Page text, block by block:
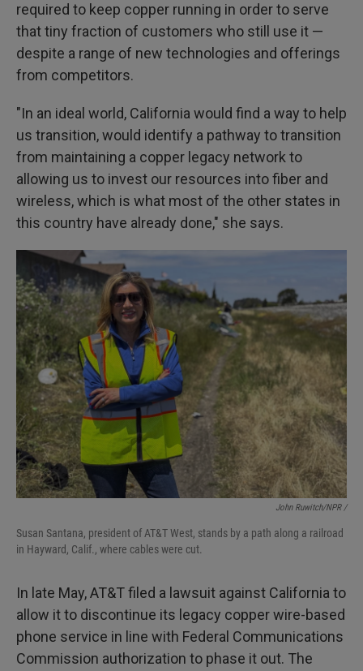
required to keep copper running in order to serve
that tiny fraction of customers who still use it —
despite a range of new technologies and offerings
from competitors.
"In an ideal world, California would find a way to help
us transition, would identify a pathway to transition
from maintaining a copper legacy network to
allowing us to invest our resources into fiber and
wireless, which is what most of the other states in
this country have already done," she says.
John Ruwitch/NPR /
Susan Santana, president of AT&T West, stands by a path along a railroad
in Hayward, Calif., where cables were cut.
In late May, AT&T filed a lawsuit against California to
allow it to discontinue its legacy copper wire-based
phone service in line with Federal Communications
Commission authorization to phase it out. The